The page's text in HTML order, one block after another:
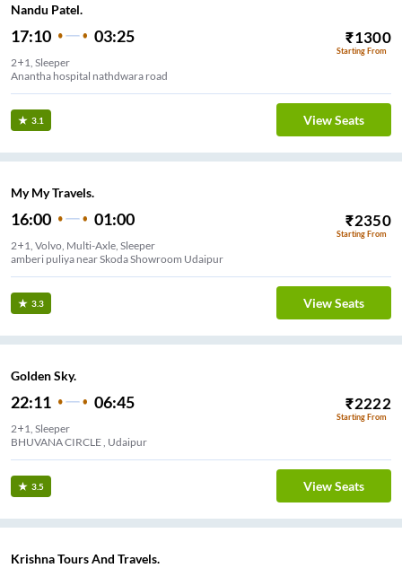
Nandu Patel.
17:10 03:25 ₹1300
Starting From
2+1, Sleeper
Anantha hospital nathdwara road
3.1 View Seats
My My Travels.
16:00 01:00 ₹2350
Starting From
2+1, Volvo, Multi-Axle, Sleeper
amberi puliya near Skoda Showroom Udaipur
3.3 View Seats
Golden Sky.
22:11 06:45 ₹2222
Starting From
2+1, Sleeper
BHUVANA CIRCLE , Udaipur
3.5 View Seats
Krishna Tours And Travels.